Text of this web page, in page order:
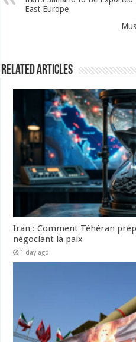
East Europe
Related Articles
Iran : Comment Téhéran
négociant la paix
1 day ago